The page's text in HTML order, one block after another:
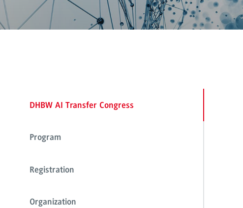
DHBW AI Transfer Congress
Program
Registration
Organization